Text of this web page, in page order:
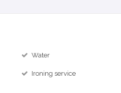
Water
Ironing service